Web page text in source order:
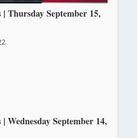
Thursday September 15,
Wednesday September 14,